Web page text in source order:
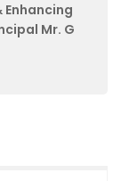
Mr. G